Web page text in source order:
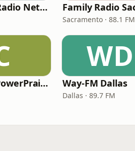
In Touch Radio Network
Sacramento · 88.1 FM
ChristianPowerPraise.Net
WD
Way-FM Dallas
Dallas · 89.7 FM